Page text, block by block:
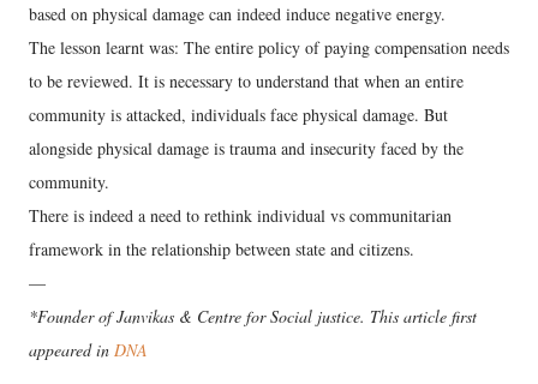
based on physical damage can indeed induce negative energy.
The lesson learnt was: The entire policy of paying compensation needs
to be reviewed. It is necessary to understand that when an entire
community is attacked, individuals face physical damage. But
alongside physical damage is trauma and insecurity faced by the
community.
There is indeed a need to rethink individual vs communitarian
framework in the relationship between state and citizens.
—
*Founder of Janvikas & Centre for Social justice. This article first
appeared in DNA